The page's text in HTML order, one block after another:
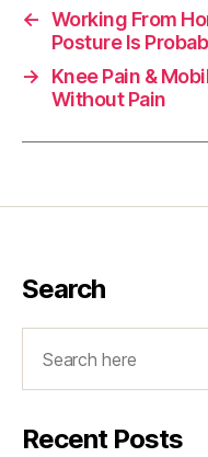
← Working From
Posture Is
→
Knee Pain &
Without Pain
Search
Recent Posts